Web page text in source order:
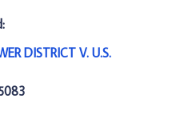
DISTRICT V. U.S.